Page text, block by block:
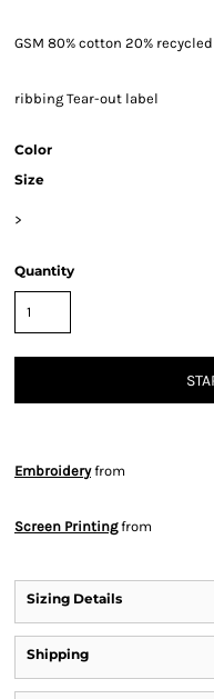
GSM 80% cotton 20%
ribbing Tear-out label
Color
Size
>
Quantity
Embroideryfrom
Screen Printingfrom
Sizing Details
Shipping